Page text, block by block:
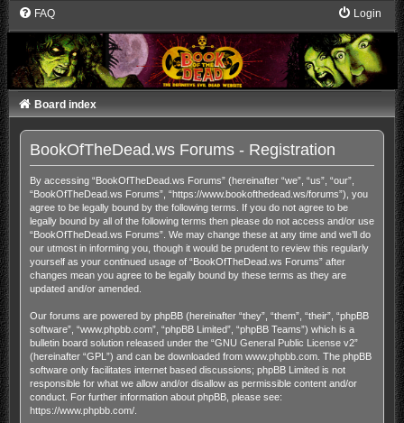
FAQ Login
Board index
BookOfTheDead.ws Forums - Registration
By accessing “BookOfTheDead.ws Forums” (hereinafter “we”, “us”, “our”,
“BookOfTheDead.ws Forums”, “https://www.bookofthedead.ws/forums”), you
agree to be legally bound by the following terms. If you do not agree to be
legally bound by all of the following terms then please do not access and/or use
“BookOfTheDead.ws Forums”. We may change these at any time and we’ll do
our utmost in informing you, though it would be prudent to review this regularly
yourself as your continued usage of “BookOfTheDead.ws Forums” after
changes mean you agree to be legally bound by these terms as they are
updated and/or amended.
Our forums are powered by phpBB (hereinafter “they”, “them”, “their”, “phpBB
software”, “www.phpbb.com”, “phpBB Limited”, “phpBB Teams”) which is a
bulletin board solution released under the “GNU General Public License v2”
(hereinafter “GPL”) and can be downloaded from www.phpbb.com. The phpBB
software only facilitates internet based discussions; phpBB Limited is not
responsible for what we allow and/or disallow as permissible content and/or
conduct. For further information about phpBB, please see:
https://www.phpbb.com/.